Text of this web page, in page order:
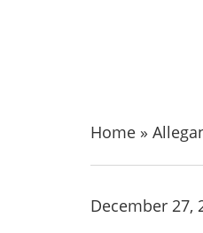
Home »
December 27,